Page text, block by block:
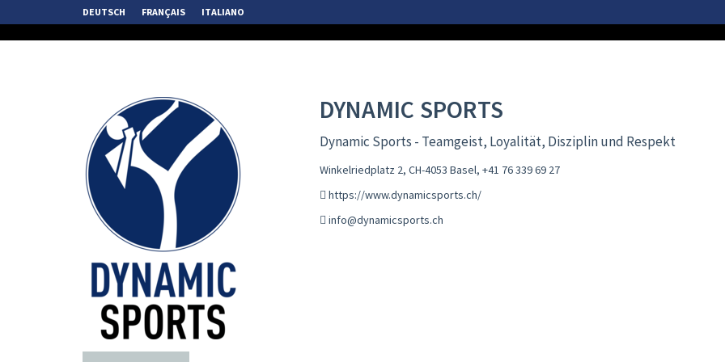
DEUTSCH FRANÇAIS ITALIANO
DYNAMIC SPORTS
Dynamic Sports - Teamgeist, Loyalität, Disziplin und Respekt
Winkelriedplatz 2, CH-4053 Basel, +41 76 339 69 27
https://www.dynamicsports.ch/
info@dynamicsports.ch